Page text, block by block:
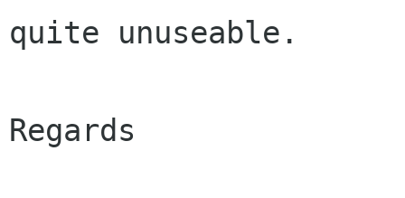
quite unuseable.
Regards